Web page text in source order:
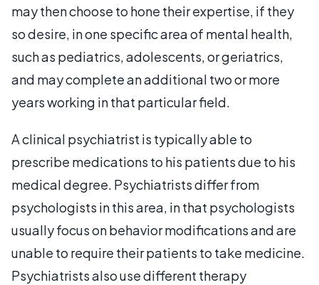
may then choose to hone their expertise, if they
so desire, in one specific area of mental health,
such as pediatrics, adolescents, or geriatrics,
and may complete an additional two or more
years working in that particular field.
A clinical psychiatrist is typically able to
prescribe medications to his patients due to his
medical degree. Psychiatrists differ from
psychologists in this area, in that psychologists
usually focus on behavior modifications and are
unable to require their patients to take medicine.
Psychiatrists also use different therapy